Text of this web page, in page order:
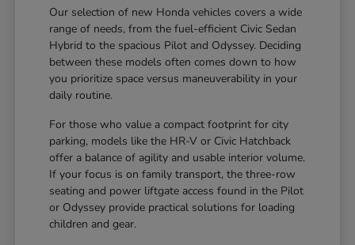
Our selection of new Honda vehicles covers a wide
range of needs, from the fuel-efficient Civic Sedan
Hybrid to the spacious Pilot and Odyssey. Deciding
between these models often comes down to how
you prioritize space versus maneuverability in your
daily routine.
For those who value a compact footprint for city
parking, models like the HR-V or Civic Hatchback
offer a balance of agility and usable interior volume.
If your focus is on family transport, the three-row
seating and power liftgate access found in the Pilot
or Odyssey provide practical solutions for loading
children and gear.